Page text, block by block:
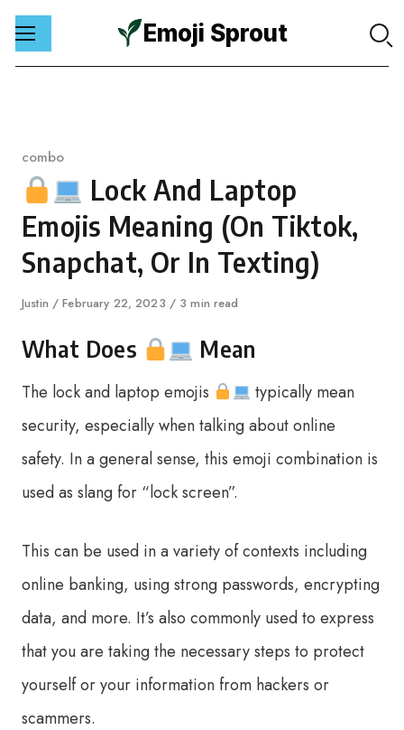
Emoji Sprout
Category
combo
Lock And Laptop
Emojis Meaning (On Tiktok,
Snapchat, Or In Texting)
Author
Justin
Published
February 22, 2023 3 min read
What Does Mean
The lock and laptop emojis
typically mean
security, especially when talking about online
safety. In a general sense, this emoji combination is
used as slang for “lock screen”.
This can be used in a variety of contexts including
online banking, using strong passwords, encrypting
data, and more. It’s also commonly used to express
that you are taking the necessary steps to protect
yourself or your information from hackers or
scammers.